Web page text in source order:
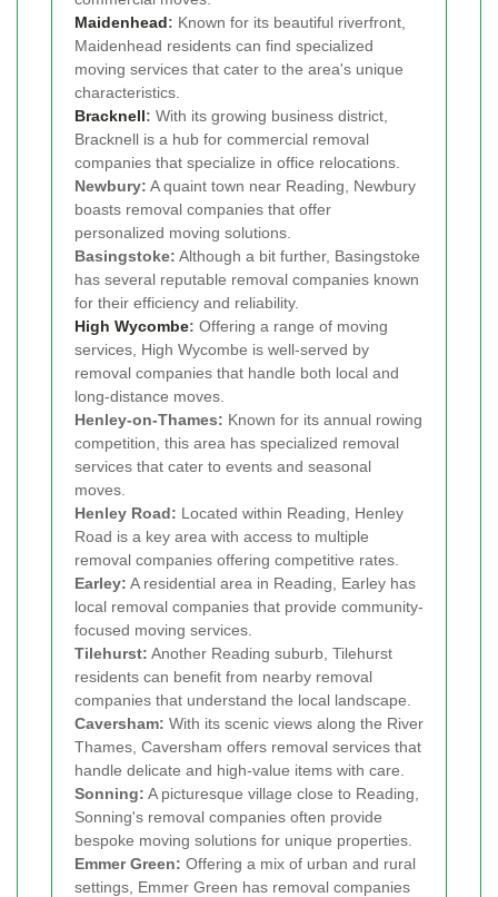
Maidenhead: Known for its beautiful riverfront,
Maidenhead residents can find specialized
moving services that cater to the area's unique
characteristics.
Bracknell: With its growing business district,
Bracknell is a hub for commercial removal
companies that specialize in office relocations.
Newbury: A quaint town near Reading, Newbury
boasts removal companies that offer
personalized moving solutions.
Basingstoke: Although a bit further, Basingstoke
has several reputable removal companies known
for their efficiency and reliability.
High Wycombe: Offering a range of moving
services, High Wycombe is well-served by
removal companies that handle both local and
long-distance moves.
Henley-on-Thames: Known for its annual rowing
competition, this area has specialized removal
services that cater to events and seasonal
moves.
Henley Road: Located within Reading, Henley
Road is a key area with access to multiple
removal companies offering competitive rates.
Earley: A residential area in Reading, Earley has
local removal companies that provide community-
focused moving services.
Tilehurst: Another Reading suburb, Tilehurst
residents can benefit from nearby removal
companies that understand the local landscape.
Caversham: With its scenic views along the River
Thames, Caversham offers removal services that
handle delicate and high-value items with care.
Sonning: A picturesque village close to Reading,
Sonning's removal companies often provide
bespoke moving solutions for unique properties.
Emmer Green: Offering a mix of urban and rural
settings, Emmer Green has removal companies